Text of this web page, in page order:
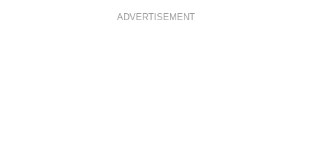
ADVERTISEMENT